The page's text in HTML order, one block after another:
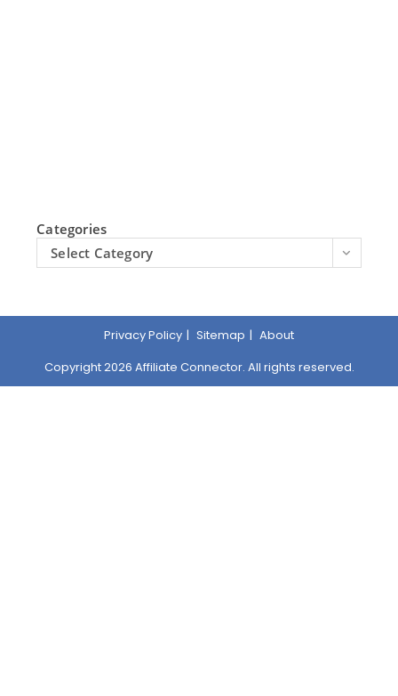
Categories
Select Category
Privacy Policy Sitemap
About
Copyright 2026 Affiliate Connector. All rights reserved.